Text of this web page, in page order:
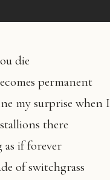
die
permanent
my surprise when I
there
if forever
of switchgrass